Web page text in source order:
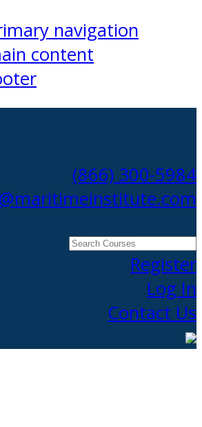
navigation
content
(866) 300-5984
Search
CoursesRegister
Log In
Contact Us